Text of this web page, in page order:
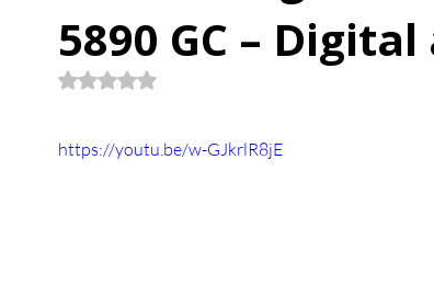
Choosing a Chromatography Data Syst
5890 GC –
Rated NaN out of 5 stars.
https://youtu.be/w-GJkrlR8jE